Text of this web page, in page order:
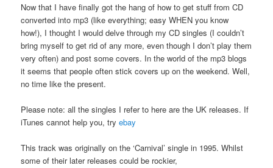
Now that I have finally got the hang of how to get stuff from CD
converted into mp3 (like everything; easy WHEN you know
how!), I thought I would delve through my CD singles (I couldn’t
bring myself to get rid of any more, even though I don’t play them
very often) and post some covers. In the world of the mp3 blogs
it seems that people often stick covers up on the weekend. Well,
no time like the present.
Please note: all the singles I refer to here are the UK releases. If
iTunes cannot help you, tryebay
This track was originally on the ‘Carnival’ single in 1995. Whilst
some of their later releases could be rockier,